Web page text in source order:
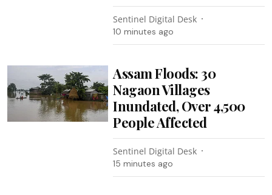
Sentinel Digital Desk
10 minutes ago
Assam Floods: 30
Nagaon Villages
Inundated, Over 4,500
People Affected
Sentinel Digital Desk
15 minutes ago